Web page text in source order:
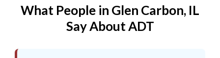
What People in Glen Carbon, IL
Say About ADT